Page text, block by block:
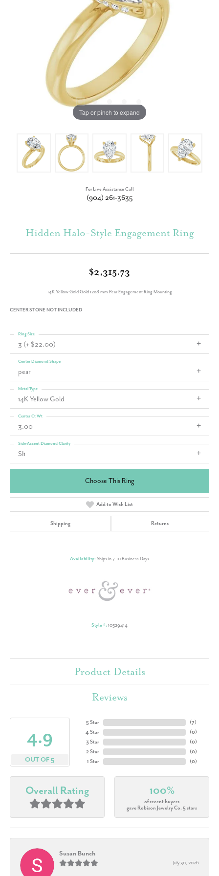
Tap or pinch to expand
For Live Assistance Call
(904) 261-3635
Hidden Halo-Style Engagement Ring
$2,315.73
14K Yellow Gold Gold 12x8 mm Pear Engagement Ring Mounting
CENTER STONE NOT INCLUDED
3 (+ $22.00)
Ring Size
pear
Center Diamond Shape
14K Yellow Gold
Metal Type
3.00
Center Ct Wt
SI1
Side/Accent Diamond Clarity
Choose This Ring
Add to Wish List
Shipping Returns
Availability: Ships in 7-10 Business Days
Style #: 10529414
Product Details
Reviews
4.9
OUT OF 5
5 Star
4 Star
3 Star
2 Star
1 Star
(7)
(0)
(0)
(0)
(0)
Overall Rating 100%
of recent buyers
gave Robison Jewelry Co. 5 stars
Susan Bunch
July 30, 2026